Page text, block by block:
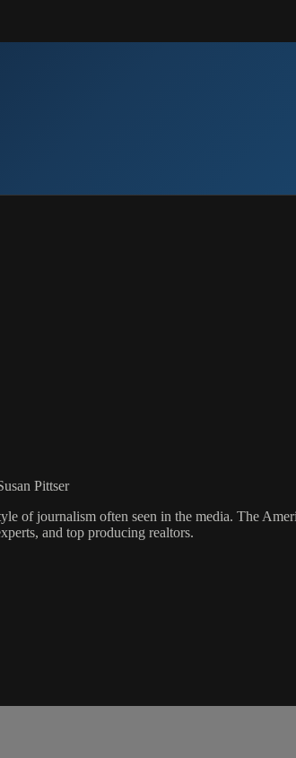
Pittser
of journalism often seen in the media. The
and top producing realtors.